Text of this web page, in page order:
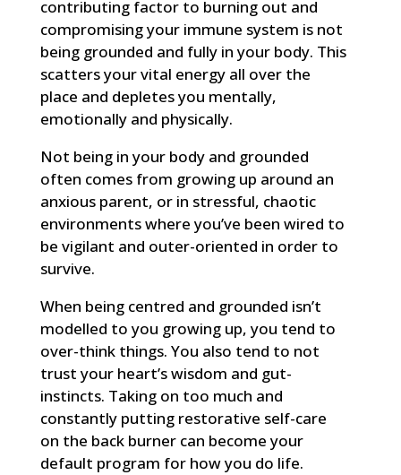
contributing factor to burning out and
compromising your immune system is not
being grounded and fully in your body. This
scatters your vital energy all over the
place and depletes you mentally,
emotionally and physically.
Not being in your body and grounded
often comes from growing up around an
anxious parent, or in stressful, chaotic
environments where you’ve been wired to
be vigilant and outer-oriented in order to
survive.
When being centred and grounded isn’t
modelled to you growing up, you tend to
over-think things. You also tend to not
trust your heart’s wisdom and gut-
instincts. Taking on too much and
constantly putting restorative self-care
on the back burner can become your
default program for how you do life.